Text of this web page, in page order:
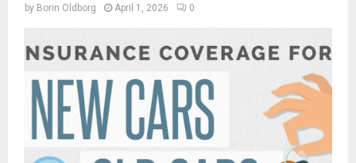
by Borin Oldborg April 1, 2026 0